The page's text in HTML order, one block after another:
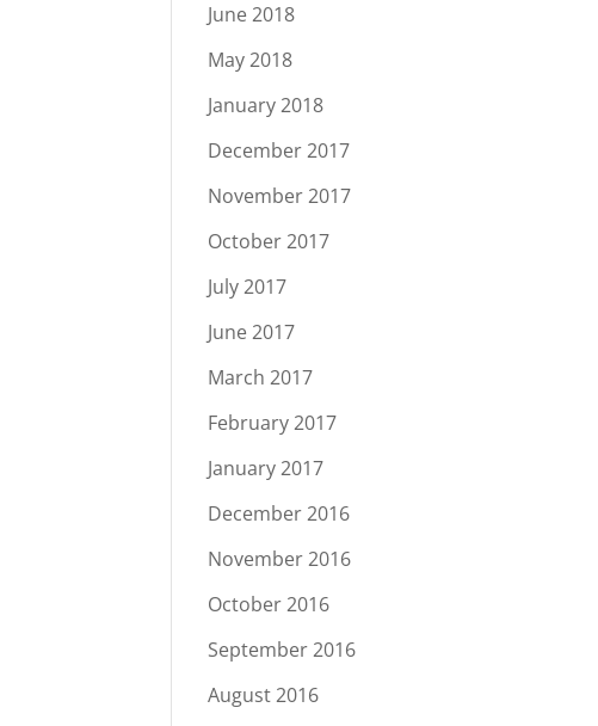
June 2018
May 2018
January 2018
December 2017
November 2017
October 2017
July 2017
June 2017
March 2017
February 2017
January 2017
December 2016
November 2016
October 2016
September 2016
August 2016